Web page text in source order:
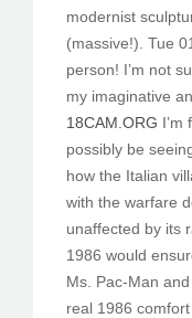
modernist
(massive!). Tue
person! I’m not
my imaginative
18CAM.ORG I’m
possibly be
how the Italian
with the warfare
unaffected by its
1986 would
Ms. Pac-Man
real 1986